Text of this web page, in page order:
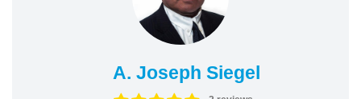
A. Joseph Siegel